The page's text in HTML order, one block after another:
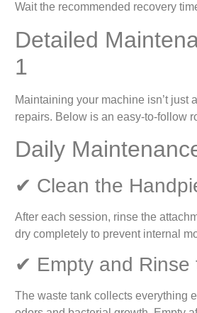
Wait the recommended recovery
Detailed
1
Maintaining your machine isn’t
repairs. Below is an easy-to-follow
Daily
✔ Clean the
After each session, rinse the
dry completely to prevent internal
✔ Empty and Rinse
The waste tank collects everything